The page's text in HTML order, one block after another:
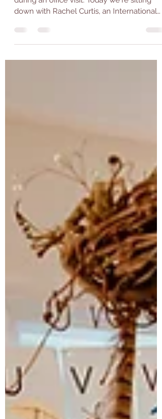
Rachel Curtis, of Golden Hour Lactation,
down with Rachel Curtis, an International
Board...